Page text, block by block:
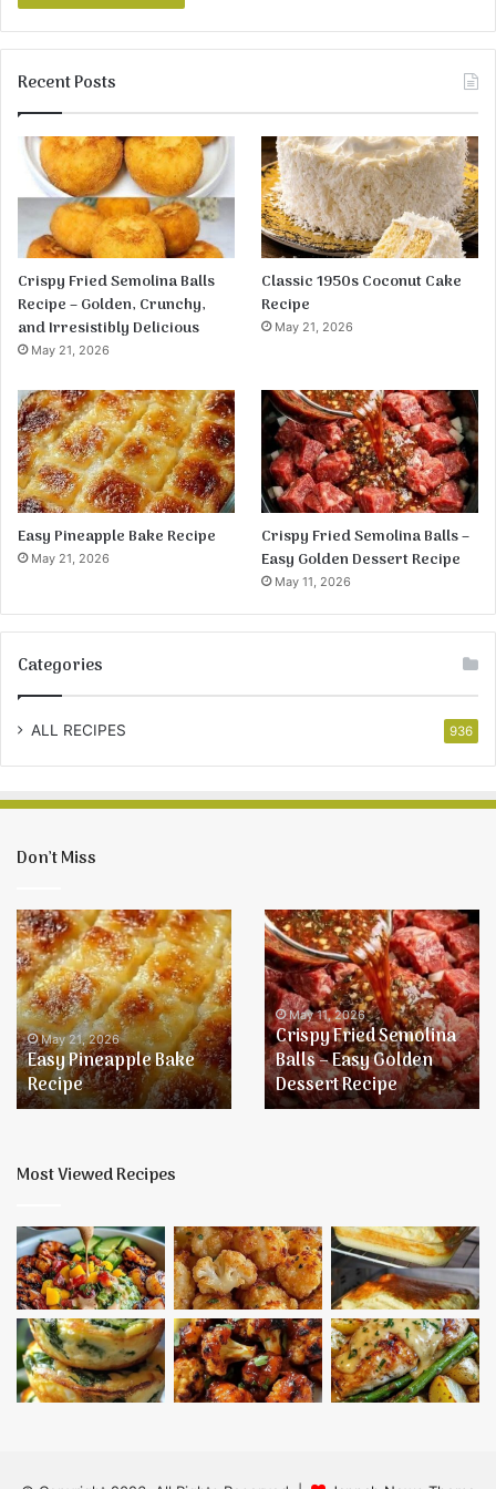
Recent Posts
Crispy Fried Semolina Balls
Recipe – Golden, Crunchy,
and Irresistibly Delicious
May 21, 2026
Classic 1950s Coconut Cake
Recipe
May 21, 2026
Easy Pineapple Bake Recipe
May 21, 2026
Crispy Fried Semolina Balls –
Easy Golden Dessert Recipe
May 11, 2026
Categories
ALL RECIPES 936
Don’t Miss
Easy
Pineapple
Bake
Recipe
May 21, 2026
Easy Pineapple Bake
Recipe
Crispy
Fried
Semolina
Balls
–
Easy
Golden
Dessert
Recipe
May 11, 2026
Crispy Fried Semolina
Balls – Easy Golden
Dessert Recipe
Most Viewed Recipes